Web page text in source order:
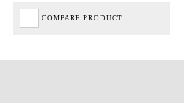
COMPARE PRODUCT